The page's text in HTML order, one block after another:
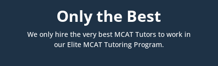
Only the Best
We only hire the very best MCAT Tutors to work in
our Elite MCAT Tutoring Program.